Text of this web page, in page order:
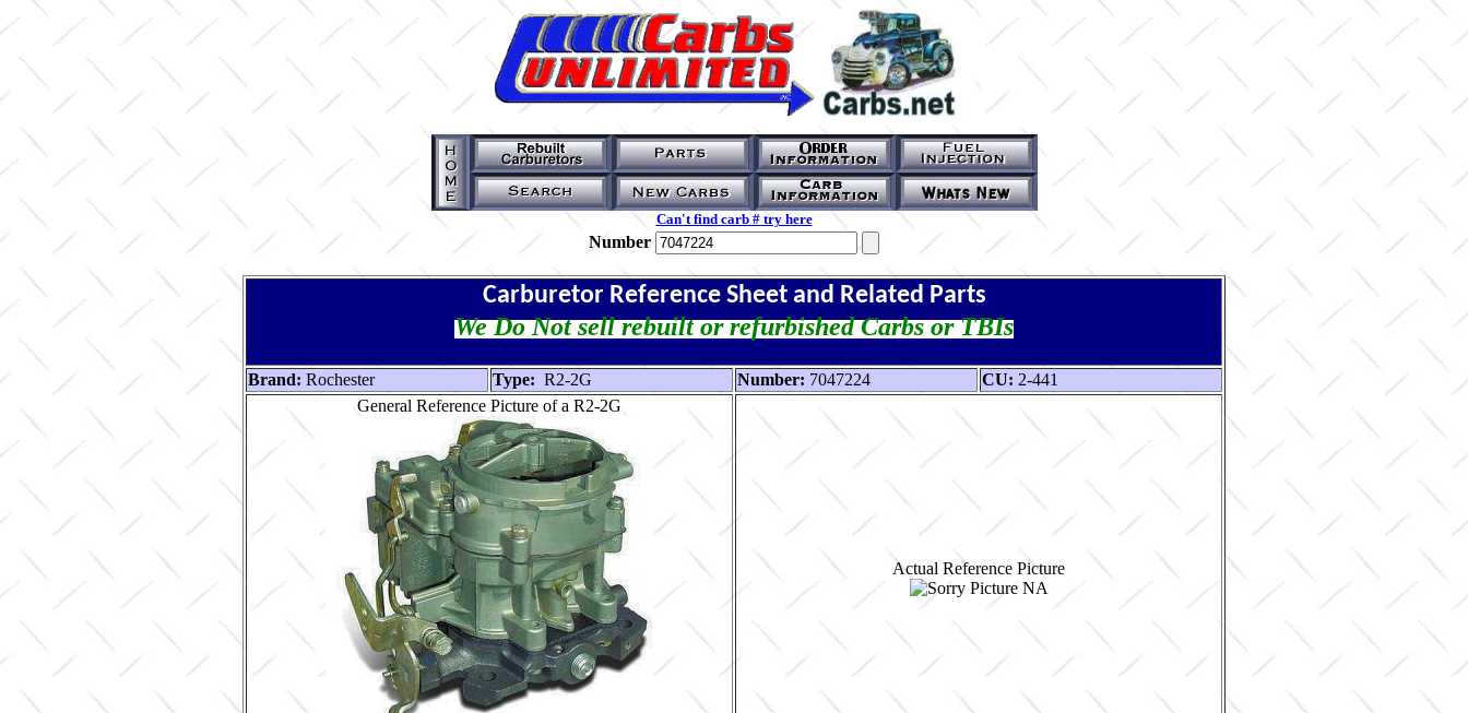
Can't find carb # try here
Number
Carburetor Reference Sheet and Related Parts
We Do Not sell rebuilt or refurbished Carbs or TBIs
Brand: Rochester Type: R2-2G Number: 7047224 CU: 2-441
General Reference Picture of a R2-2G
Actual Reference Picture